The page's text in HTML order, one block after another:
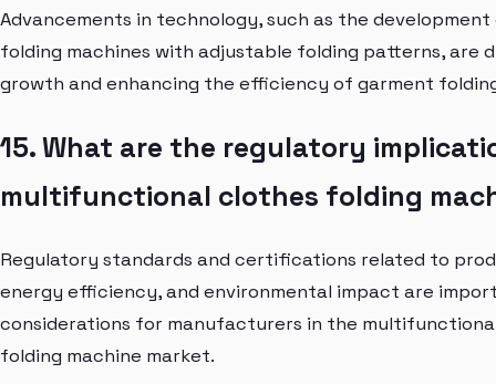
Advancements in technology, such as the
folding machines with adjustable folding patterns, are
growth and enhancing the efficiency of garment
15. What are the regulatory
multifunctional clothes folding
Regulatory standards and certifications related to
energy efficiency, and environmental impact are
considerations for manufacturers in the
folding machine market.